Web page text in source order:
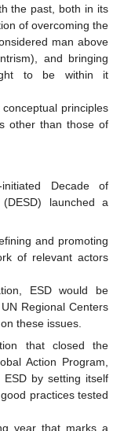
the past, both in its
of overcoming the
man above
and bringing
to be within it
principles
other than those of
Decade of
launched a
and promoting
of relevant actors
ESD would be
Regional Centers
these issues.
that closed the
Action Program,
by setting itself
practices tested
year that marks a